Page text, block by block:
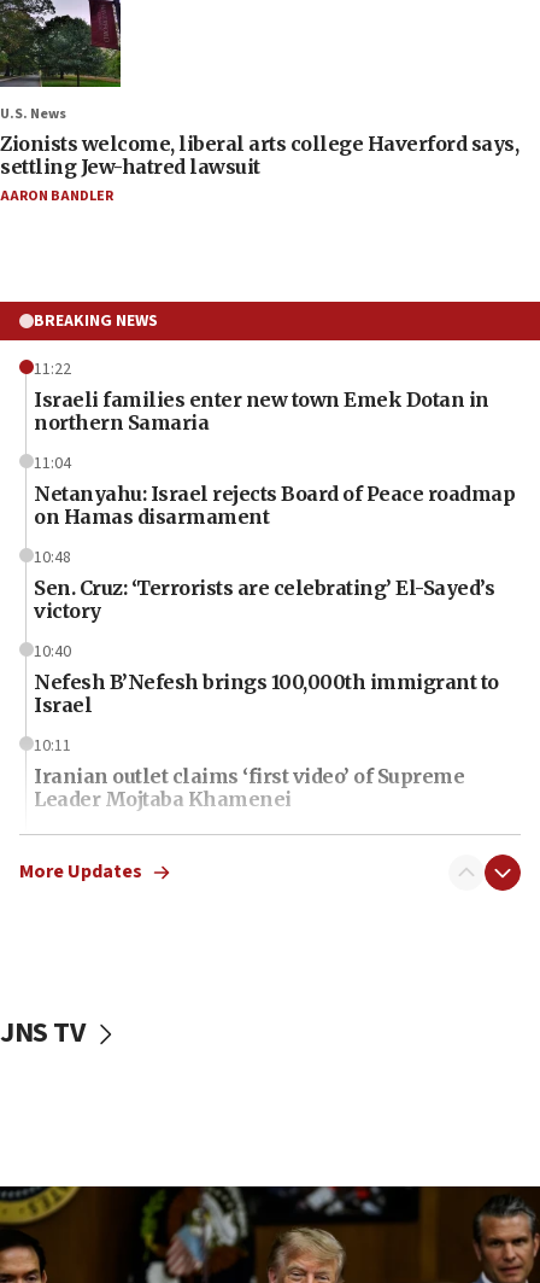
U.S. News
Zionists welcome, liberal arts college Haverford says,
settling Jew-hatred lawsuit
AARON BANDLER
BREAKING NEWS
11:22
Israeli families enter new town Emek Dotan in
northern Samaria
11:04
Netanyahu: Israel rejects Board of Peace roadmap
on Hamas disarmament
10:48
Sen. Cruz: ‘Terrorists are celebrating’ El-Sayed’s
victory
10:40
Nefesh B’Nefesh brings 100,000th immigrant to
Israel
10:11
Iranian outlet claims ‘first video’ of Supreme
Leader Mojtaba Khamenei
09:53
CENTCOM: 53 commercial vessels redirected
09:19
08:52
Israeli winger Manor Solomon set for West Ham
move
More Updates
JNS TV